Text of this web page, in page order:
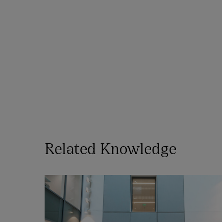
Related Knowledge